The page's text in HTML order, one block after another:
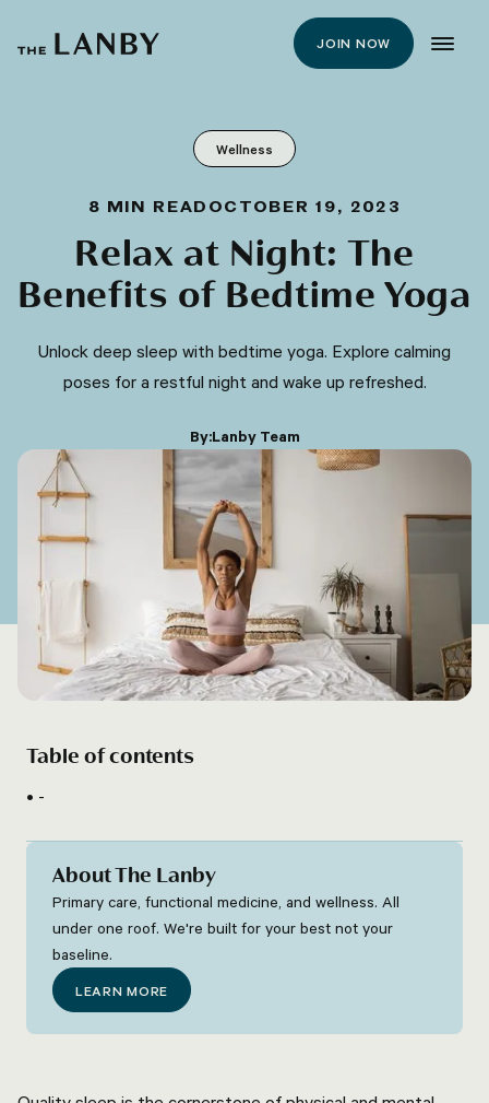
JOIN NOW
Wellness
8 MIN READ OCTOBER 19, 2023
Relax at Night: The
Benefits of Bedtime Yoga
Unlock deep sleep with bedtime yoga. Explore calming
poses for a restful night and wake up refreshed.
By:Lanby Team
Table of contents
-
About The Lanby
Primary care, functional medicine, and wellness. All
under one roof. We're built for your best not your
baseline.
LEARN MORE